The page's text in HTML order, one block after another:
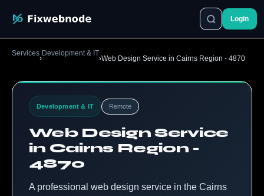
Login
Services
›
Development & IT
›Web Design Service in Cairns Region - 4870
Development & IT Remote
Web Design Service
in Cairns Region -
4870
A professional web design service in the Cairns